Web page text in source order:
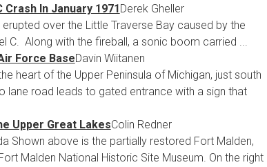
Crash In January 1971Derek Gheller
over the Little Traverse Bay caused by the
C. Along with the fireball, a sonic boom carried ...
Force BaseDavin Wiitanen
heart of the Upper Peninsula of Michigan, just south
lane road leads to gated entrance with a sign that
Upper Great LakesColin Redner
Shown above is the partially restored Fort Malden,
Malden National Historic Site Museum. On the right